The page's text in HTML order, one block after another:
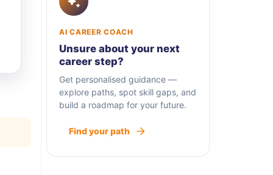
AI CAREER COACH
Unsure about your next
career step?
Get personalised guidance —
explore paths, spot skill gaps, and
build a roadmap for your future.
Find your path